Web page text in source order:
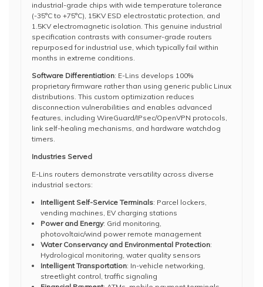
industrial-grade chips with wide temperature tolerance
(-35°C to +75°C), 15KV ESD electrostatic protection, and
1.5KV electromagnetic isolation. This genuine industrial
specification contrasts with consumer-grade routers
repurposed for industrial use, which typically fail within
months in extreme conditions.
Software Differentiation: E-Lins develops 100%
proprietary firmware rather than using generic public Linux
distributions. This custom optimization reduces
disconnection vulnerabilities and enables advanced
features, including WireGuard/IPsec/OpenVPN protocols,
link self-healing mechanisms, and hardware watchdog
timers.
Industries Served
E-Lins routers demonstrate versatility across diverse
industrial sectors:
Intelligent Self-Service Terminals: Parcel lockers,
vending machines, EV charging stations
Power and Energy: Grid monitoring,
photovoltaic/wind power remote management
Water Conservancy and Environmental Protection:
Hydrological monitoring, water quality sensors
Intelligent Transportation: In-vehicle networking,
streetlight control, traffic signaling